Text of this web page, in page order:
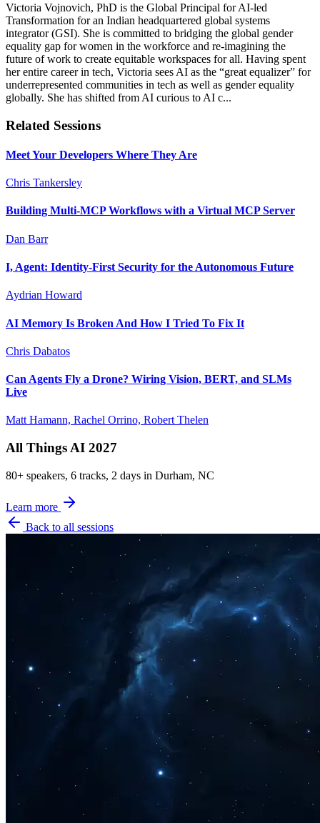
Victoria Vojnovich, PhD is the Global Principal for AI-led
Transformation for an Indian headquartered global systems
integrator (GSI). She is committed to bridging the global gender
equality gap for women in the workforce and re-imagining the
future of work to create equitable workspaces for all. Having spent
her entire career in tech, Victoria sees AI as the “great equalizer” for
underrepresented communities in tech as well as gender equality
globally. She has shifted from AI curious to AI c...
Related Sessions
Meet Your Developers Where They Are
Chris Tankersley
Building Multi-MCP Workflows with a Virtual MCP Server
Dan Barr
I, Agent: Identity-First Security for the Autonomous Future
Aydrian Howard
AI Memory Is Broken And How I Tried To Fix It
Chris Dabatos
Can Agents Fly a Drone? Wiring Vision, BERT, and SLMs
Live
Matt Hamann, Rachel Orrino, Robert Thelen
All Things AI 2027
80+ speakers, 6 tracks, 2 days in Durham, NC
Learn more
Back to all sessions